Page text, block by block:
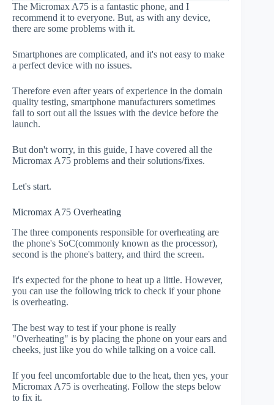
The Micromax A75 is a fantastic phone, and I
recommend it to everyone. But, as with any device,
there are some problems with it.
Smartphones are complicated, and it's not easy to make
a perfect device with no issues.
Therefore even after years of experience in the domain
quality testing, smartphone manufacturers sometimes
fail to sort out all the issues with the device before the
launch.
But don't worry, in this guide, I have covered all the
Micromax A75 problems and their solutions/fixes.
Let's start.
Micromax A75 Overheating
The three components responsible for overheating are
the phone's SoC(commonly known as the processor),
second is the phone's battery, and third the screen.
It's expected for the phone to heat up a little. However,
you can use the following trick to check if your phone
is overheating.
The best way to test if your phone is really
"Overheating" is by placing the phone on your ears and
cheeks, just like you do while talking on a voice call.
If you feel uncomfortable due to the heat, then yes, your
Micromax A75 is overheating. Follow the steps below
to fix it.